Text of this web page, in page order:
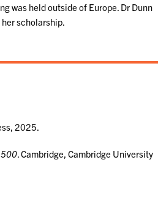
was held outside of Europe. Dr Dunn
scholarship.
2025.
. Cambridge, Cambridge University